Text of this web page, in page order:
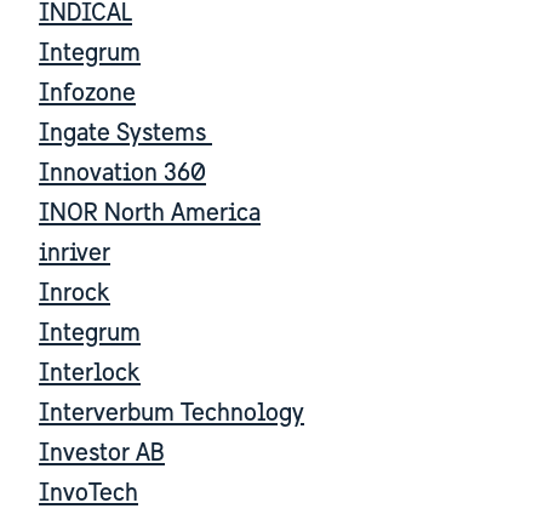
INDICAL
Integrum
Infozone
Ingate Systems
Innovation 360
INOR North America
inriver
Inrock
Integrum
Interlock
Interverbum Technology
Investor AB
InvoTech